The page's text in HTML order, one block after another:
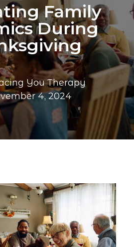
Family
During
You Therapy
date
4, 2024